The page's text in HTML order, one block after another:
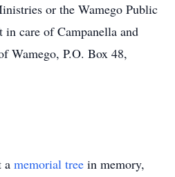
or the Wamego Public
care of Campanella and
Wamego, P.O. Box 48,
a memorial tree in memory,